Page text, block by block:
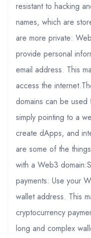
resistant to hacking
names, which are
are more private:
provide personal
email address. This
access the
domains can be
simply pointing to a
create dApps, and
are some of the
with a Web3
payments: Use your
wallet address. This
cryptocurrency
long and complex